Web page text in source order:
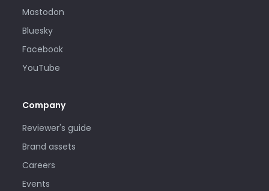
Mastodon
Bluesky
Facebook
YouTube
Company
Reviewer's guide
Brand assets
Careers
Events